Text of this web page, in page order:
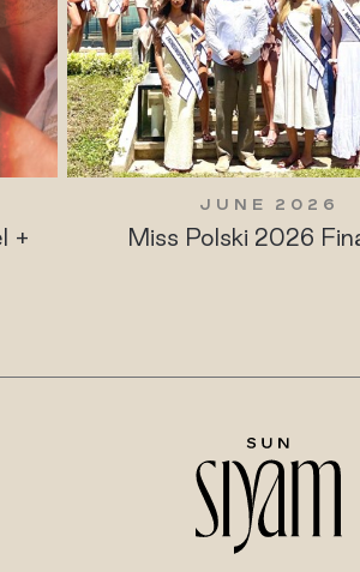
+
JUNE 2026
Miss Polski 2026